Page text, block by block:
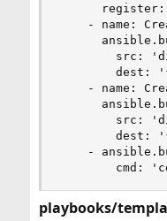
- name:
src:
dest:
- name:
src:
dest:
-
cmd:
playbooks/